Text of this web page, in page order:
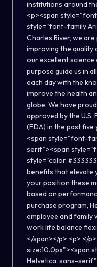
institutions around
<p><span
style="font-
Charles River, we
improving the quality
our excellent
purpose guide us in
each day with the
improve the health
globe. We have
approved by the
(FDA) in the past five
<span style="font-
serif"><span
benefits that elevate
your position these
based on
purchase program,
employee and family
work life balance
</span></p> <p> </
size:10.0px"><span
Helvetica, sans-